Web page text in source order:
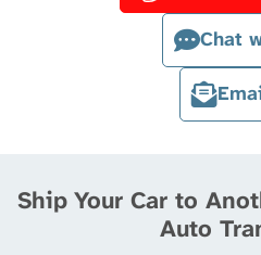
Chat
Ship Your Car to
Auto